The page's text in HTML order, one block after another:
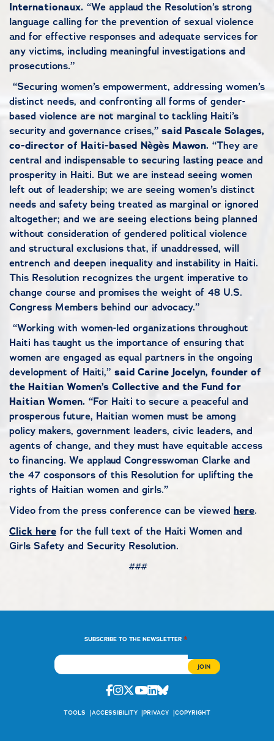
Internationaux. “We applaud the Resolution’s strong
language calling for the prevention of sexual violence
and for effective responses and adequate services for
any victims, including meaningful investigations and
prosecutions.”
“Securing women’s empowerment, addressing women’s
distinct needs, and confronting all forms of gender-
based violence are not marginal to tackling Haiti’s
security and governance crises,” said Pascale Solages,
co-director of Haiti-based Nègès Mawon. “They are
central and indispensable to securing lasting peace and
prosperity in Haiti. But we are instead seeing women
left out of leadership; we are seeing women’s distinct
needs and safety being treated as marginal or ignored
altogether; and we are seeing elections being planned
without consideration of gendered political violence
and structural exclusions that, if unaddressed, will
entrench and deepen inequality and instability in Haiti.
This Resolution recognizes the urgent imperative to
change course and promises the weight of 48 U.S.
Congress Members behind our advocacy.”
“Working with women-led organizations throughout
Haiti has taught us the importance of ensuring that
women are engaged as equal partners in the ongoing
development of Haiti,” said Carine Jocelyn, founder of
the Haitian Women’s Collective and the Fund for
Haitian Women. “For Haiti to secure a peaceful and
prosperous future, Haitian women must be among
policy makers, government leaders, civic leaders, and
agents of change, and they must have equitable access
to financing. We applaud Congresswoman Clarke and
the 47 cosponsors of this Resolution for uplifting the
rights of Haitian women and girls.”
Video from the press conference can be viewed here.
Click here for the full text of the Haiti Women and
Girls Safety and Security Resolution.
###
SUBSCRIBE TO THE NEWSLETTER *
Facebook
Instagram
Twitter
Youtube
Linkedin
Bluesky
TOOLS ACCESSIBILITY PRIVACY COPYRIGHT